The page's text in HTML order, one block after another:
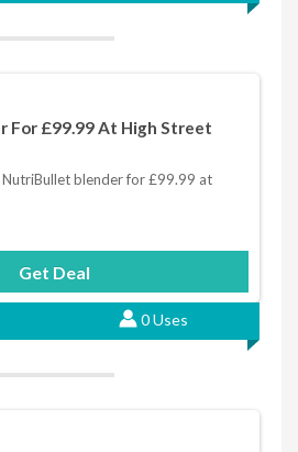
For £99.99 At High Street
blender for £99.99 at
Get Deal
0 Uses